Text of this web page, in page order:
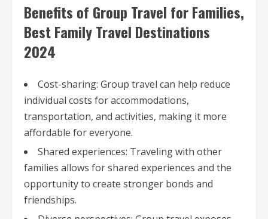
Benefits of Group Travel for Families,
Best Family Travel Destinations
2024
Cost-sharing: Group travel can help reduce
individual costs for accommodations,
transportation, and activities, making it more
affordable for everyone.
Shared experiences: Traveling with other
families allows for shared experiences and the
opportunity to create stronger bonds and
friendships.